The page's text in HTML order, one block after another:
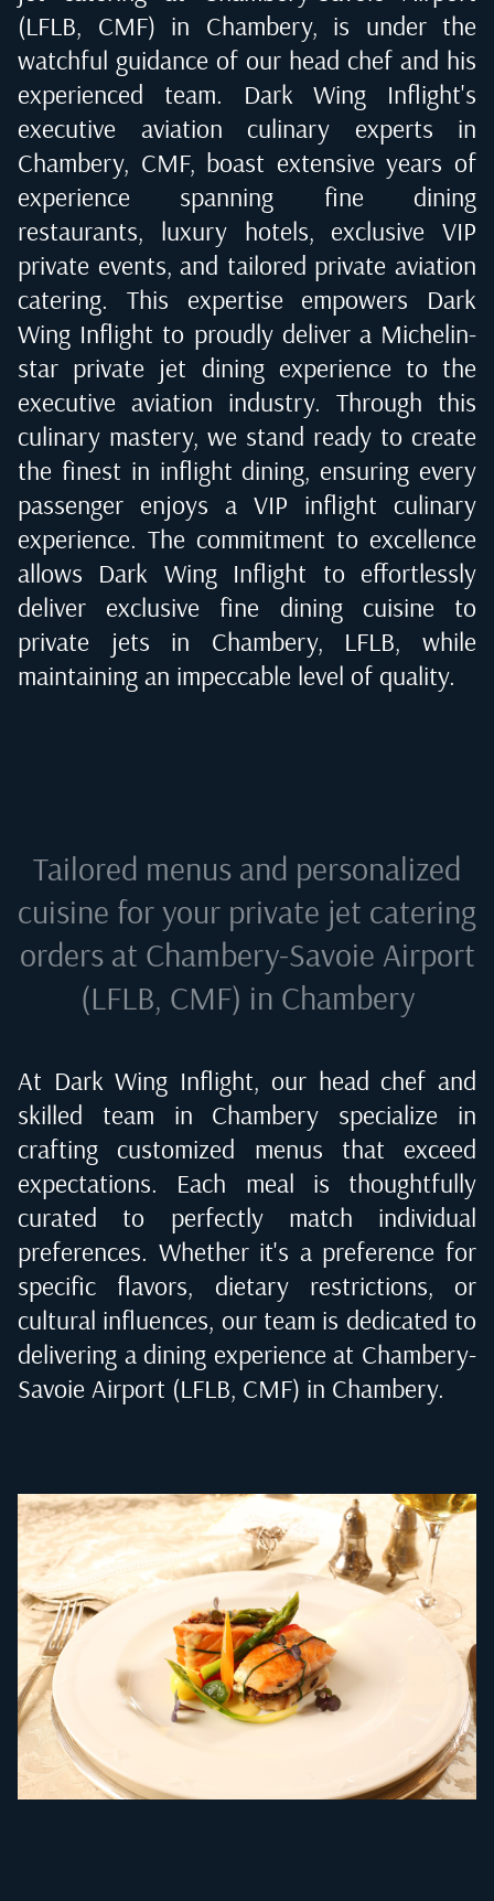
(LFLB, CMF) in Chambery, is under the
watchful guidance of our head chef and his
experienced team. Dark Wing Inflight's
executive aviation culinary experts in
Chambery, CMF, boast extensive years of
experience spanning fine dining
restaurants, luxury hotels, exclusive VIP
private events, and tailored private aviation
catering. This expertise empowers Dark
Wing Inflight to proudly deliver a Michelin-
star private jet dining experience to the
executive aviation industry. Through this
culinary mastery, we stand ready to create
the finest in inflight dining, ensuring every
passenger enjoys a VIP inflight culinary
experience. The commitment to excellence
allows Dark Wing Inflight to effortlessly
deliver exclusive fine dining cuisine to
private jets in Chambery, LFLB, while
maintaining an impeccable level of quality.
Tailored menus and personalized
cuisine for your private jet catering
orders at Chambery-Savoie Airport
(LFLB, CMF) in Chambery
At Dark Wing Inflight, our head chef and
skilled team in Chambery specialize in
crafting customized menus that exceed
expectations. Each meal is thoughtfully
curated to perfectly match individual
preferences. Whether it's a preference for
specific flavors, dietary restrictions, or
cultural influences, our team is dedicated to
delivering a dining experience at Chambery-
Savoie Airport (LFLB, CMF) in Chambery.